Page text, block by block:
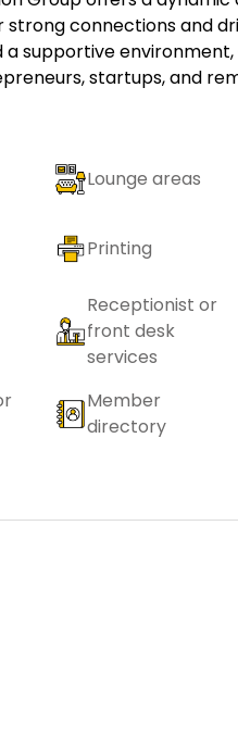
strong connections and
supportive
startups, and
Lounge areas
Printing
Receptionist or
front desk
services
Member
directory